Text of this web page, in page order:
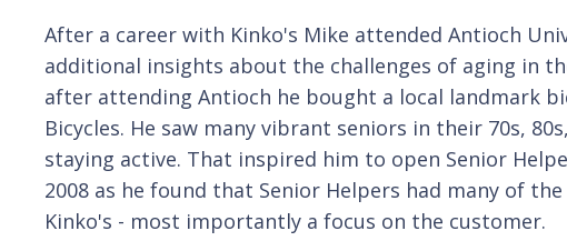
After a career with Kinko's Mike attended Antioch
additional insights about the challenges of aging in
after attending Antioch he bought a local landmark
Bicycles. He saw many vibrant seniors in their 70s,
staying active. That inspired him to open Senior
2008 as he found that Senior Helpers had many of
Kinko's - most importantly a focus on the customer.